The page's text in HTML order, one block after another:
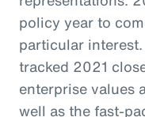
policy year to
particular
tracked 2021
enterprise values
well as the fast-